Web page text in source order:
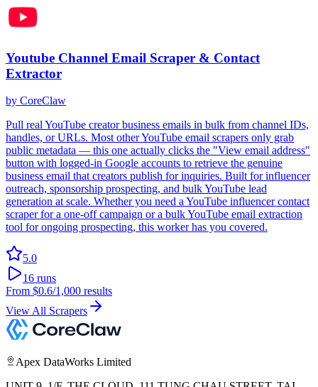
Youtube Channel Email Scraper & Contact
Extractor
by CoreClaw
Pull real YouTube creator business emails in bulk from channel IDs,
handles, or URLs. Most other YouTube email scrapers only grab
public metadata — this one actually clicks the "View email address"
button with logged-in Google accounts to retrieve the genuine
business email that creators publish for inquiries. Built for influencer
outreach, sponsorship prospecting, and bulk YouTube lead
generation at scale. Whether you need a YouTube influencer contact
scraper for a one-off campaign or a bulk YouTube email extraction
tool for ongoing prospecting, this worker has you covered.
5.0
16 runs
From $0.6/1,000 results
View All Scrapers
Apex DataWorks Limited